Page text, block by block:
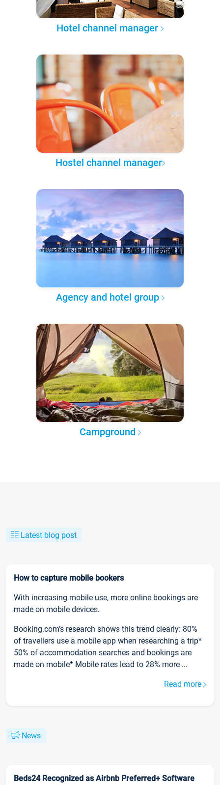
Hotel channel manager
Hostel channel manager
Agency and hotel group
Campground
Latest blog post
How to capture mobile bookers
With increasing mobile use, more online bookings are
made on mobile devices.
Booking.com’s research shows this trend clearly: 80%
of travellers use a mobile app when researching a trip*
50% of accommodation searches and bookings are
made on mobile* Mobile rates lead to 28% more ...
Read more
News
Beds24 Recognized as Airbnb Preferred+ Software